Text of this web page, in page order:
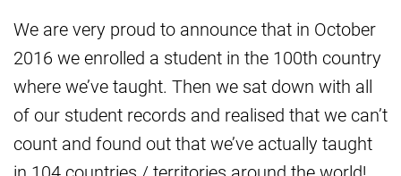
We are very proud to announce that in October
2016 we enrolled a student in the 100th country
where we’ve taught. Then we sat down with all
of our student records and realised that we can’t
count and found out that we’ve actually taught